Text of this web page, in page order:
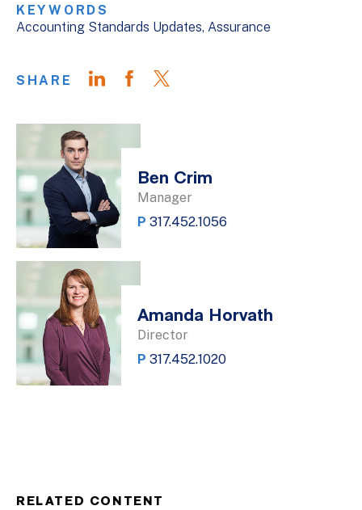
KEYWORDS
Accounting Standards Updates Assurance
SHARE
Ben Crim
Manager
P 317.452.1056
Amanda Horvath
Director
P 317.452.1020
RELATED CONTENT